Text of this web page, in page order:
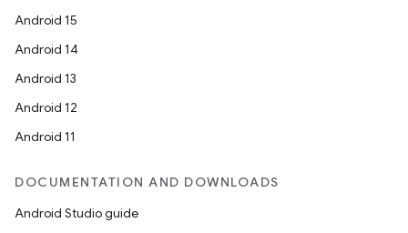
Android 15
Android 14
Android 13
Android 12
Android 11
DOCUMENTATION AND DOWNLOADS
Android Studio guide